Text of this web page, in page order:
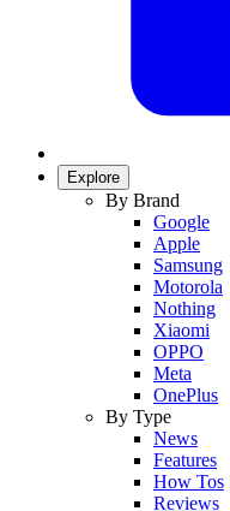
Explore
By Brand
Google
Apple
Samsung
Motorola
Nothing
Xiaomi
OPPO
Meta
OnePlus
By Type
News
Features
How Tos
Reviews